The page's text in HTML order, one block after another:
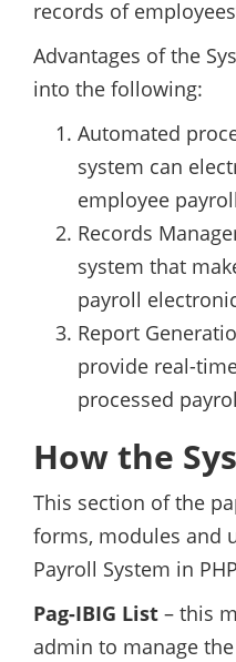
records of
Advantages of the
into the following:
Automated
system can
employee
Records
system that
payroll
Report
provide real-
processed
How the
This section of the
forms, modules and
Payroll System in
Pag-IBIG List – this
admin to manage